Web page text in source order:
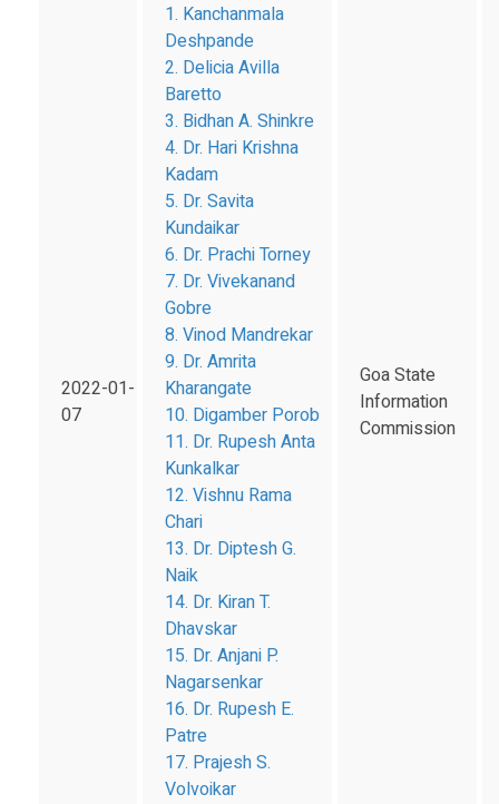
2022-01-
07
1. Kanchanmala
Deshpande
2. Delicia Avilla
Baretto
3. Bidhan A. Shinkre
4. Dr. Hari Krishna
Kadam
5. Dr. Savita
Kundaikar
6. Dr. Prachi Torney
7. Dr. Vivekanand
Gobre
8. Vinod Mandrekar
9. Dr. Amrita
Kharangate
10. Digamber Porob
11. Dr. Rupesh Anta
Kunkalkar
12. Vishnu Rama
Chari
13. Dr. Diptesh G.
Naik
14. Dr. Kiran T.
Dhavskar
15. Dr. Anjani P.
Nagarsenkar
16. Dr. Rupesh E.
Patre
17. Prajesh S.
Volvoikar
Goa State
Information
Commission